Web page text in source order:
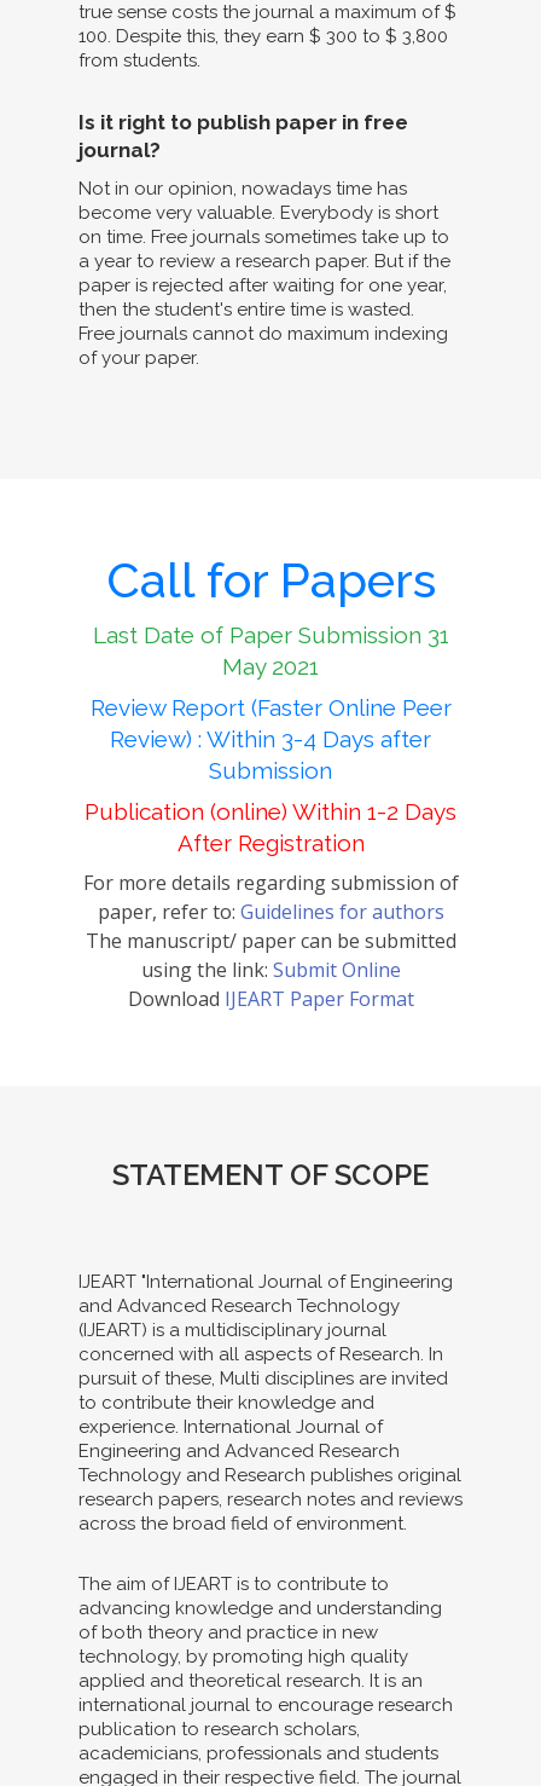
true sense costs the journal a maximum of $
100. Despite this, they earn $ 300 to $ 3,800
from students.
Is it right to publish paper in free
journal?
Not in our opinion, nowadays time has
become very valuable. Everybody is short
on time. Free journals sometimes take up to
a year to review a research paper. But if the
paper is rejected after waiting for one year,
then the student's entire time is wasted.
Free journals cannot do maximum indexing
of your paper.
Call for Papers
Last Date of Paper Submission 31
May 2021
Review Report (Faster Online Peer
Review) : Within 3-4 Days after
Submission
Publication (online) Within 1-2 Days
After Registration
For more details regarding submission of
paper, refer to: Guidelines for authors
The manuscript/ paper can be submitted
using the link: Submit Online
Download IJEART Paper Format
STATEMENT OF SCOPE
IJEART "International Journal of Engineering
and Advanced Research Technology
(IJEART) is a multidisciplinary journal
concerned with all aspects of Research. In
pursuit of these, Multi disciplines are invited
to contribute their knowledge and
experience. International Journal of
Engineering and Advanced Research
Technology and Research publishes original
research papers, research notes and reviews
across the broad field of environment.
The aim of IJEART is to contribute to
advancing knowledge and understanding
of both theory and practice in new
technology, by promoting high quality
applied and theoretical research. It is an
international journal to encourage research
publication to research scholars,
academicians, professionals and students
engaged in their respective field. The journal